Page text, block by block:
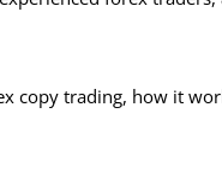
copy trading, how it